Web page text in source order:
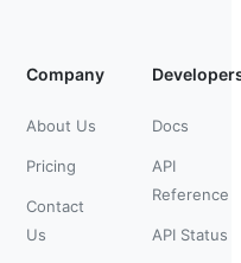
Company
About Us
Pricing
Contact
Us
Docs
API
Reference
API Status